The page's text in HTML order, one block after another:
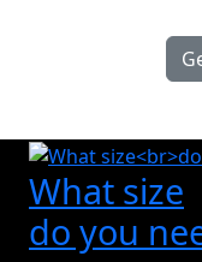
What size
do you